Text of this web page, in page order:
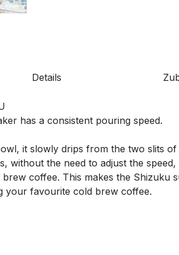
Details
has a consistent pouring speed.
it slowly drips from the two slits of
without the need to adjust the speed,
coffee. This makes the Shizuku
your favourite cold brew coffee.